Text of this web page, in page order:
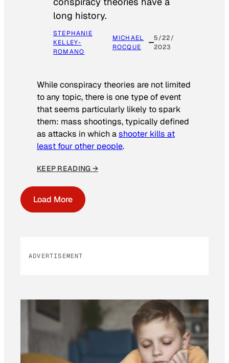
long history.
STEPHANIE
KELLEY-
ROMANO
MICHAEL
ROCQUE
5/22/
2023
While conspiracy theories are not limited
to any topic, there is one type of event
that seems particularly likely to spark
them: mass shootings, typically defined
as attacks in which ashooter kills at
least four other people.
KEEP READING →
Load More
ADVERTISEMENT